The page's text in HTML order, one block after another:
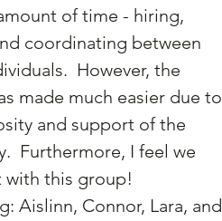
of time - hiring,
coordinating between
However, the
made much easier due to
and support of the
Furthermore, I feel we
with this group!
Aislinn, Connor, Lara, and